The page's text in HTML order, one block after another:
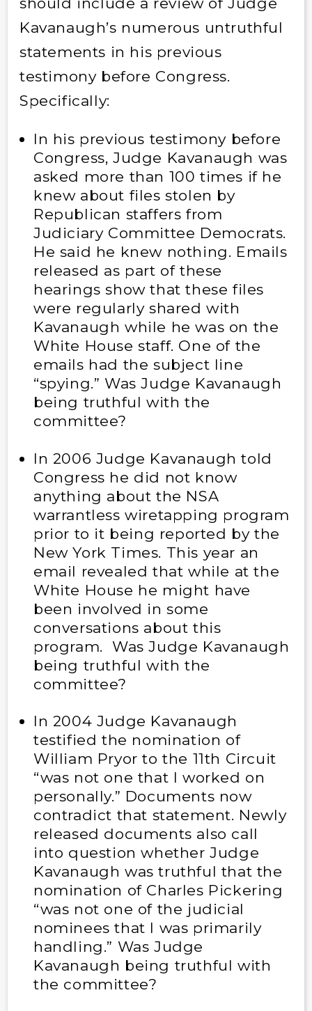
Kavanaugh’s numerous untruthful
statements in his previous
testimony before Congress.
Specifically:
In his previous testimony before
Congress, Judge Kavanaugh was
asked more than 100 times if he
knew about files stolen by
Republican staffers from
Judiciary Committee Democrats.
He said he knew nothing. Emails
released as part of these
hearings show that these files
were regularly shared with
Kavanaugh while he was on the
White House staff. One of the
emails had the subject line
“spying.” Was Judge Kavanaugh
being truthful with the
committee?
In 2006 Judge Kavanaugh told
Congress he did not know
anything about the NSA
warrantless wiretapping program
prior to it being reported by the
New York Times. This year an
email revealed that while at the
White House he might have
been involved in some
conversations about this
program. Was Judge Kavanaugh
being truthful with the
committee?
In 2004 Judge Kavanaugh
testified the nomination of
William Pryor to the 11th Circuit
“was not one that I worked on
personally.” Documents now
contradict that statement. Newly
released documents also call
into question whether Judge
Kavanaugh was truthful that the
nomination of Charles Pickering
“was not one of the judicial
nominees that I was primarily
handling.” Was Judge
Kavanaugh being truthful with
the committee?